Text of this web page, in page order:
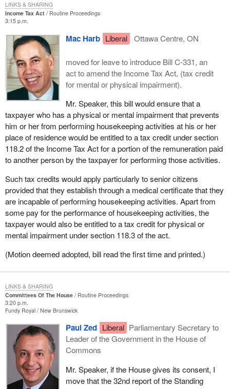
Income Tax Act
Routine Proceedings
3:15 p.m.
Mac Harb Liberal Ottawa Centre, ON
moved for leave to introduce Bill C-331, an
act to amend the Income Tax Act, (tax credit
for mental or physical impairment).
Mr. Speaker, this bill would ensure that a
taxpayer who has a physical or mental impairment that prevents
him or her from performing housekeeping activities at his or her
place of residence would be entitled to a tax credit under section
118.2 of the Income Tax Act for a portion of the remuneration paid
to another person by the taxpayer for performing those activities.
Such tax credits would apply particularly to senior citizens
provided that they establish through a medical certificate that they
are incapable of performing housekeeping activities. Apart from
some pay for the performance of housekeeping activities, the
taxpayer would also be entitled to a tax credit for physical or
mental impairment under section 118.3 of the act.
(Motion deemed adopted, bill read the first time and printed.)
LINKS & SHARING
Committees Of The House
Routine Proceedings
3:20 p.m.
Fundy Royal New Brunswick
Paul Zed Liberal Parliamentary Secretary to
Leader of the Government in the House of
Commons
Mr. Speaker, if the House gives its consent, I
move that the 32nd report of the Standing
LINKS & SHARING